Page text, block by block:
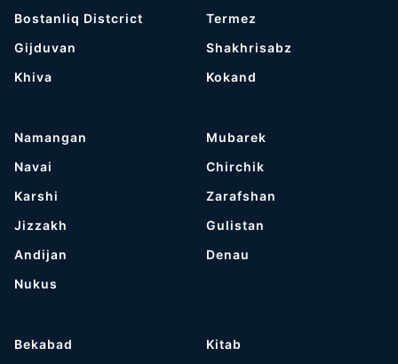
Bostanliq Distcrict
Gijduvan
Khiva
Termez
Shakhrisabz
Kokand
Namangan
Navai
Karshi
Jizzakh
Andijan
Nukus
Mubarek
Chirchik
Zarafshan
Gulistan
Denau
Bekabad
Kitab